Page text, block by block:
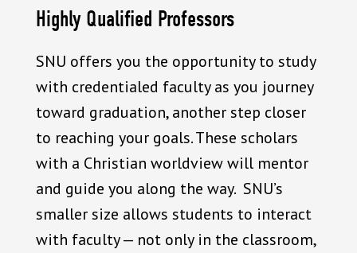
Highly Qualified Professors
SNU offers you the opportunity to study
with credentialed faculty as you journey
toward graduation, another step closer
to reaching your goals. These scholars
with a Christian worldview will mentor
and guide you along the way. SNU’s
smaller size allows students to interact
with faculty — not only in the classroom,